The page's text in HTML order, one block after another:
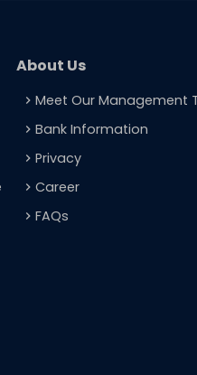
About Us
navigate_next Meet Our Management
navigate_next Bank Information
navigate_next Privacy
navigate_next Career
navigate_next FAQs